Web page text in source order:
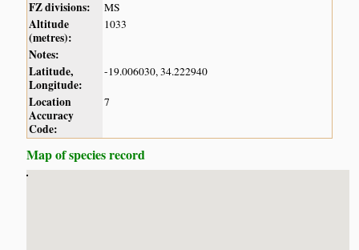
FZ divisions:
MS
Altitude
(metres):
1033
Notes:
Latitude,
Longitude:
-19.006030, 34.222940
Location
Accuracy
Code:
7
Map of species record